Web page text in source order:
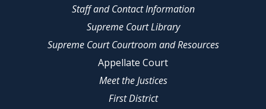
Staff and Contact Information
Supreme Court Library
Supreme Court Courtroom and Resources
Appellate Court
Meet the Justices
First District